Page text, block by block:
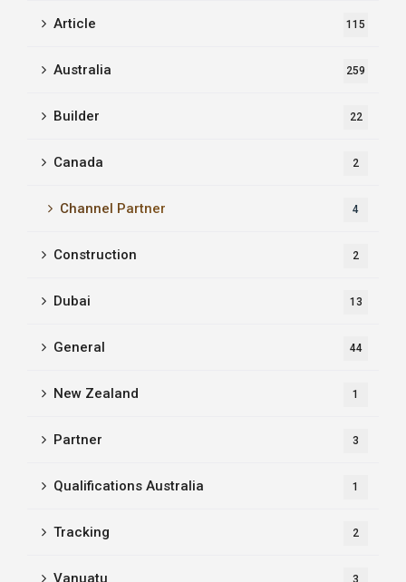
Article 115
Australia 259
Builder 22
Canada 2
Channel Partner 4
Construction 2
Dubai 13
General 44
New Zealand 1
Partner 3
Qualifications Australia 1
Tracking 2
Vanuatu 3